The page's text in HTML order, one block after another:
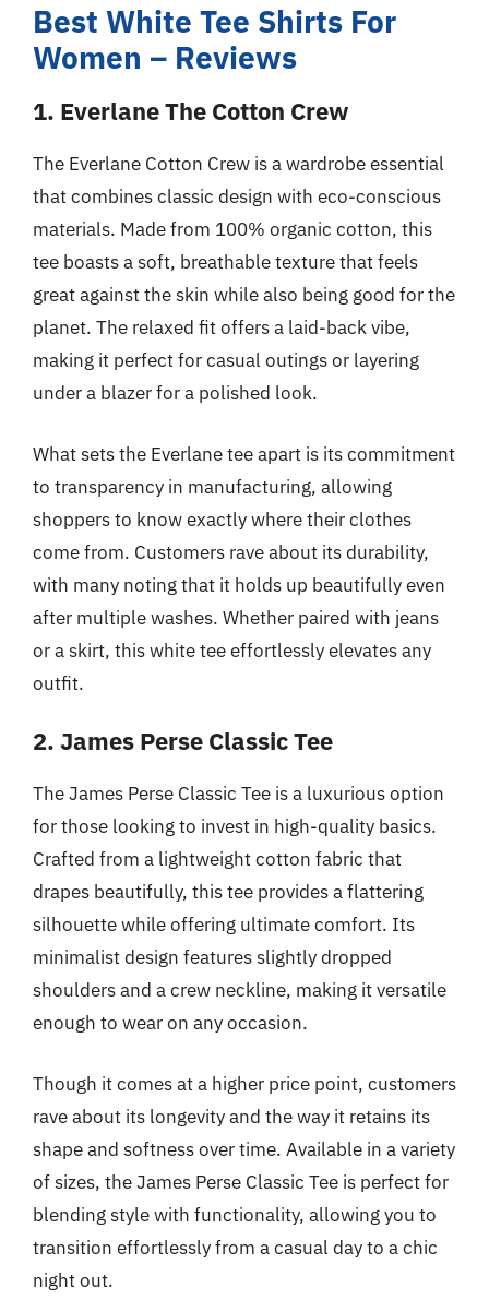
Best White Tee Shirts For
Women – Reviews
1. Everlane The Cotton Crew
The Everlane Cotton Crew is a wardrobe essential
that combines classic design with eco-conscious
materials. Made from 100% organic cotton, this
tee boasts a soft, breathable texture that feels
great against the skin while also being good for the
planet. The relaxed fit offers a laid-back vibe,
making it perfect for casual outings or layering
under a blazer for a polished look.
What sets the Everlane tee apart is its commitment
to transparency in manufacturing, allowing
shoppers to know exactly where their clothes
come from. Customers rave about its durability,
with many noting that it holds up beautifully even
after multiple washes. Whether paired with jeans
or a skirt, this white tee effortlessly elevates any
outfit.
2. James Perse Classic Tee
The James Perse Classic Tee is a luxurious option
for those looking to invest in high-quality basics.
Crafted from a lightweight cotton fabric that
drapes beautifully, this tee provides a flattering
silhouette while offering ultimate comfort. Its
minimalist design features slightly dropped
shoulders and a crew neckline, making it versatile
enough to wear on any occasion.
Though it comes at a higher price point, customers
rave about its longevity and the way it retains its
shape and softness over time. Available in a variety
of sizes, the James Perse Classic Tee is perfect for
blending style with functionality, allowing you to
transition effortlessly from a casual day to a chic
night out.